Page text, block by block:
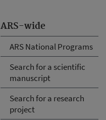
ARS-wide
ARS National Programs
Search for a scientific
manuscript
Search for a research
project